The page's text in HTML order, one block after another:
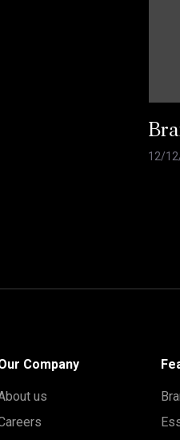
12/
Company
us